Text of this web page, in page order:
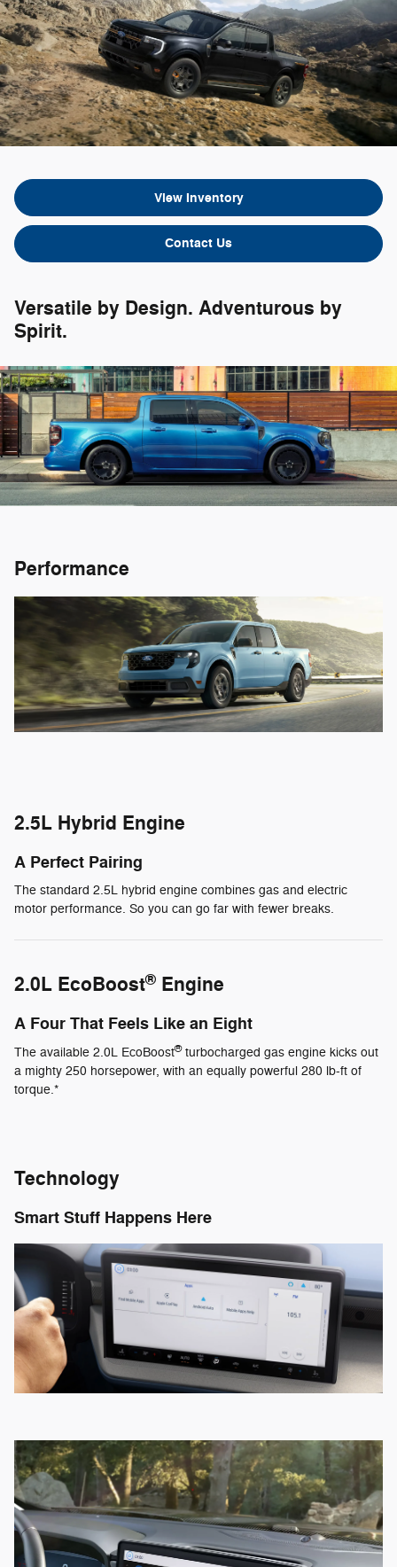
View Inventory
Contact Us
Versatile by Design. Adventurous by
Spirit.
Performance
2.5L Hybrid Engine
A Perfect Pairing
The standard 2.5L hybrid engine combines gas and electric
motor performance. So you can go far with fewer breaks.
2.0L EcoBoost® Engine
A Four That Feels Like an Eight
The available 2.0L EcoBoost®turbocharged gas engine kicks out
a mighty 250 horsepower, with an equally powerful 280 lb-ft of
torque.*
Technology
Smart Stuff Happens Here